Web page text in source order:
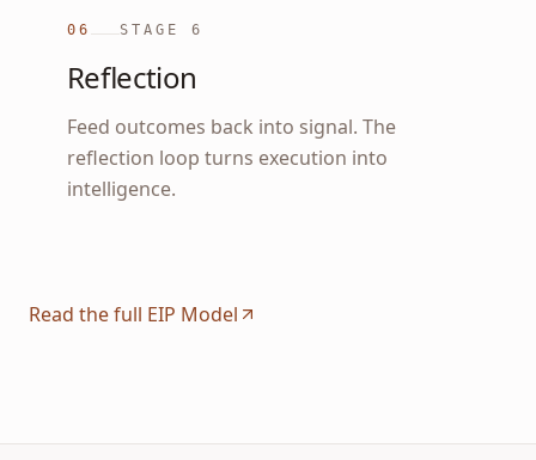
06 STAGE 6
Reflection
Feed outcomes back into signal. The
reflection loop turns execution into
intelligence.
Read the full EIP Model